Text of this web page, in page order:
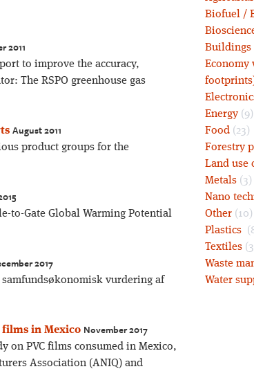
2011
to improve the accuracy,
The RSPO greenhouse gas
August 2011
product groups for the
to-Gate Global Warming Potential
2017
vurdering af
films in Mexico November 2017
on PVC films consumed in Mexico,
Association (ANIQ) and
Biofuel /
Buildings
Economy
Energy(9)
Food (23)
Forestry
Land use
Metals (3)
Nano
Other (10)
Plastics
Textiles
Waste
Water